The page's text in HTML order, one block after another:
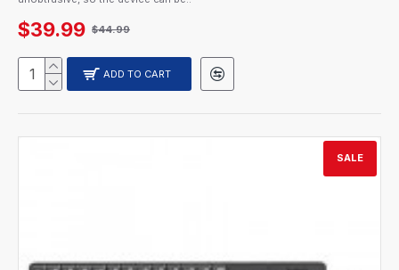
$39.99 $44.99
ADD TO CART
SALE